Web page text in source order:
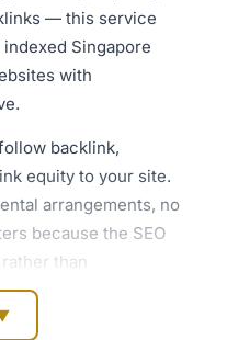
— this service
Singapore
with
backlink,
equity to your site.
arrangements, no
because the SEO
than